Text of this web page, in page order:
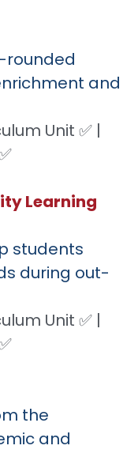
rounded
and
Unit ✅ |
Learning
students
during out-
Unit ✅ |
the
and